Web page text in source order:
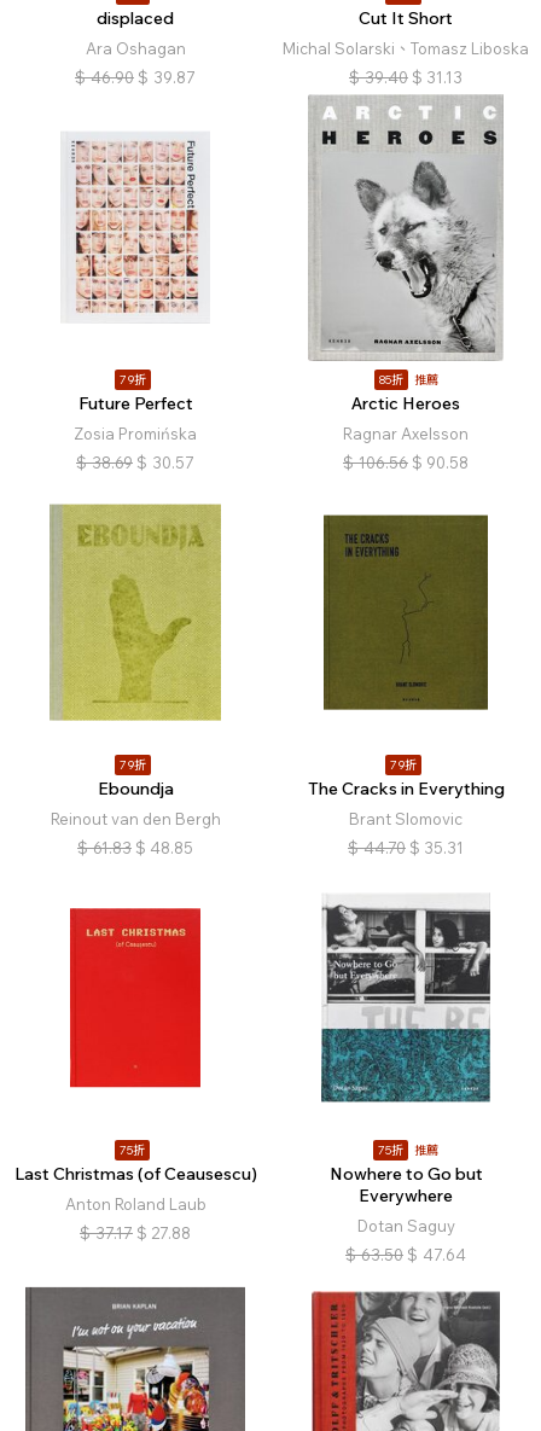
displaced
Ara Oshagan
$ 46.90 $ 39.87
Cut It Short
Michal Solarski、Tomasz Liboska
$ 39.40 $ 31.13
79折
Future Perfect
Zosia Promińska
$ 38.69 $ 30.57
85折 推薦
Arctic Heroes
Ragnar Axelsson
$ 106.56 $ 90.58
79折
Eboundja
Reinout van den Bergh
$ 61.83 $ 48.85
79折
The Cracks in Everything
Brant Slomovic
$ 44.70 $ 35.31
75折
Last Christmas (of Ceausescu)
Anton Roland Laub
$ 37.17 $ 27.88
75折 推薦
Nowhere to Go but
Everywhere
Dotan Saguy
$ 63.50 $ 47.64